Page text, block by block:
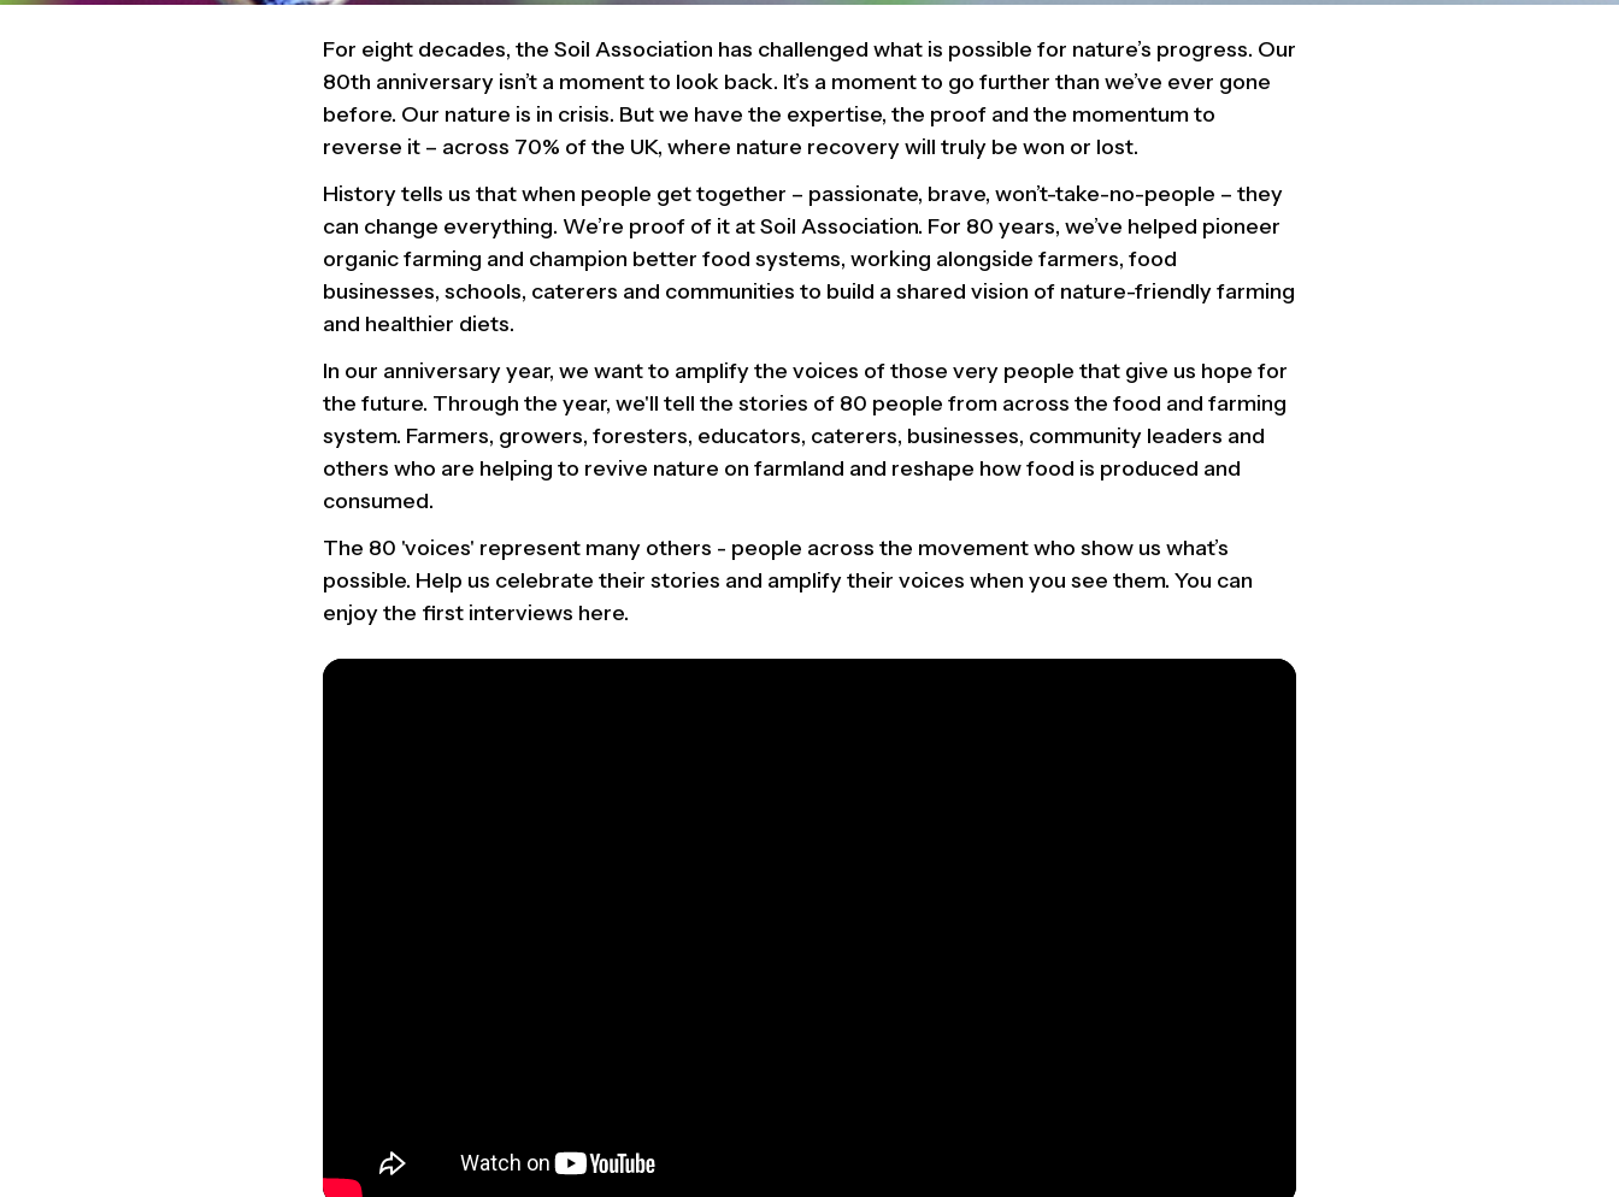
For eight decades, the Soil Association has challenged what is possible for nature’s progress. Our
80th anniversary isn’t a moment to look back. It’s a moment to go further than we’ve ever gone
before. Our nature is in crisis. But we have the expertise, the proof and the momentum to
reverse it – across 70% of the UK, where nature recovery will truly be won or lost.
History tells us that when people get together – passionate, brave, won’t-take-no-people – they
can change everything. We’re proof of it at Soil Association. For 80 years, we’ve helped pioneer
organic farming and champion better food systems, working alongside farmers, food
businesses, schools, caterers and communities to build a shared vision of nature-friendly farming
and healthier diets.
In our anniversary year, we want to amplify the voices of those very people that give us hope for
the future. Through the year, we'll tell the stories of 80 people from across the food and farming
system. Farmers, growers, foresters, educators, caterers, businesses, community leaders and
others who are helping to revive nature on farmland and reshape how food is produced and
consumed.
The 80 'voices' represent many others - people across the movement who show us what’s
possible. Help us celebrate their stories and amplify their voices when you see them. You can
enjoy the first interviews here.